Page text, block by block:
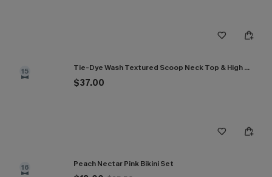
15 Tie-Dye Wash Textured Scoop Neck Top & High Waist Bikini Set
$37.00
16 Peach Nectar Pink Bikini Set